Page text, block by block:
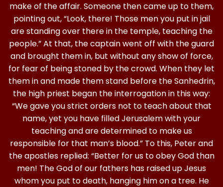
make of the affair. Someone then came up to them,
pointing out, “Look, there! Those men you put in jail
are standing over there in the temple, teaching the
people.” At that, the captain went off with the guard
and brought them in, but without any show of force,
for fear of being stoned by the crowd. When they let
them in and made them stand before the Sanhedrin,
the high priest began the interrogation in this way:
“We gave you strict orders not to teach about that
name, yet you have filled Jerusalem with your
teaching and are determined to make us
responsible for that man’s blood.” To this, Peter and
the apostles replied: “Better for us to obey God than
men! The God of our fathers has raised up Jesus
whom you put to death, hanging him on a tree. He